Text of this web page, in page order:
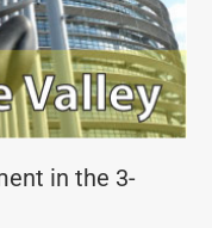
in the 3-